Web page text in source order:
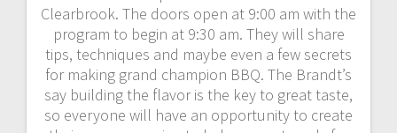
Clearbrook. The doors open at 9:00 am with the
program to begin at 9:30 am. They will share
tips, techniques and maybe even a few secrets
for making grand champion BBQ. The Brandt’s
say building the flavor is the key to great taste,
so everyone will have an opportunity to create